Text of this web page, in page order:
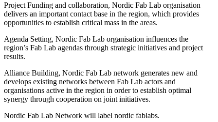
Project Funding and collaboration, Nordic Fab Lab organisation
delivers an important contact base in the region, which provides
opportunities to establish critical mass in the areas.
Agenda Setting, Nordic Fab Lab organisation influences the
region’s Fab Lab agendas through strategic initiatives and project
results.
Alliance Building, Nordic Fab Lab network generates new and
develops existing networks between Fab Lab actors and
organisations active in the region in order to establish optimal
synergy through cooperation on joint initiatives.
Nordic Fab Lab Network will label nordic fablabs.